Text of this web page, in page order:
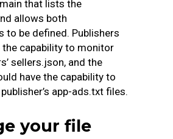
that lists the
allows both
to be defined. Publishers
the capability to monitor
sellers.json, and the
have the capability to
app-ads.txt files.
your file